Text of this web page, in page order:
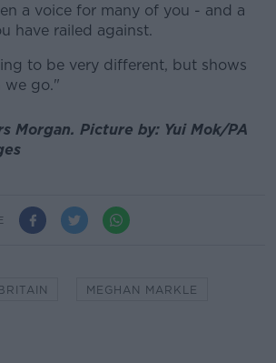
a voice for many of you - and a
have railed against.
to be very different, but shows
we go."
Morgan. Picture by: Yui Mok/PA
MEGHAN MARKLE